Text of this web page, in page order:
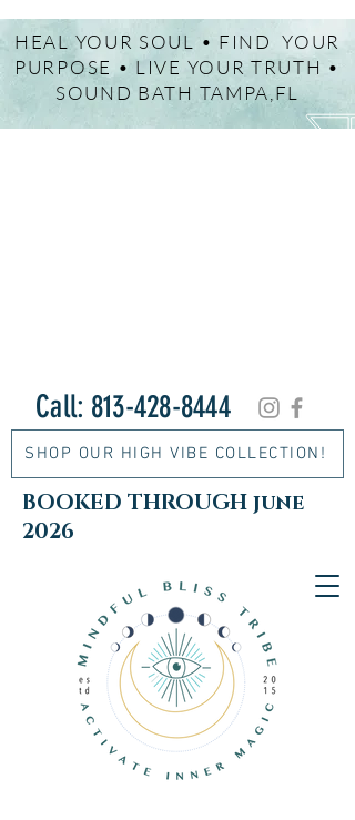
HEAL YOUR SOUL • FIND YOUR
PURPOSE • LIVE YOUR TRUTH •
SOUND BATH TAMPA,FL
SHOP OUR HIGH VIBE COLLECTION!
Call: 813-428-8444
BOOKED THROUGH june
2026